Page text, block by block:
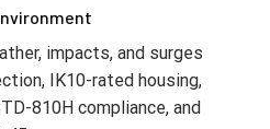
impacts, and surges
IK10-rated housing,